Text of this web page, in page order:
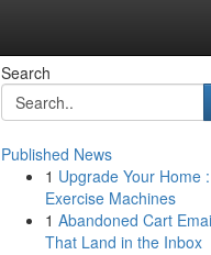
Search
Published News
1 Upgrade Your Home
Exercise Machines
1 Abandoned Cart
That Land in the Inbox